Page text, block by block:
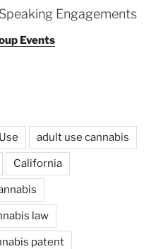
Engagements
Events
adult use cannabis
California
law
patent